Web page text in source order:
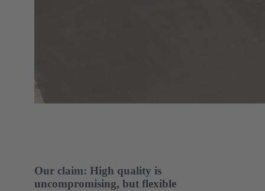
Our claim: High quality is
uncompromising, but flexible